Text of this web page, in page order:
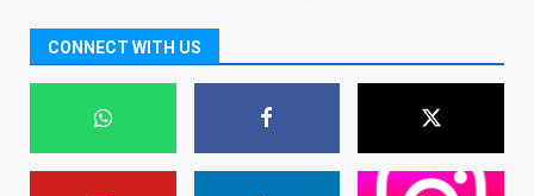
CONNECT WITH US